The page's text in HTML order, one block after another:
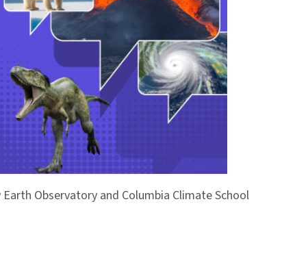
Observatory and Columbia Climate School